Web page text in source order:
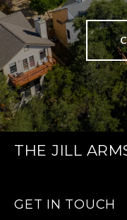
THE JILL
GET IN TOUCH